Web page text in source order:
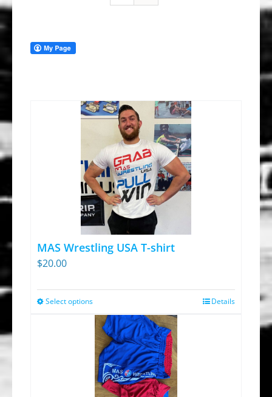
MAS Wrestling USA T-shirt
$20.00
Select optionsThis
product
has
multiple
variants.
The
Details